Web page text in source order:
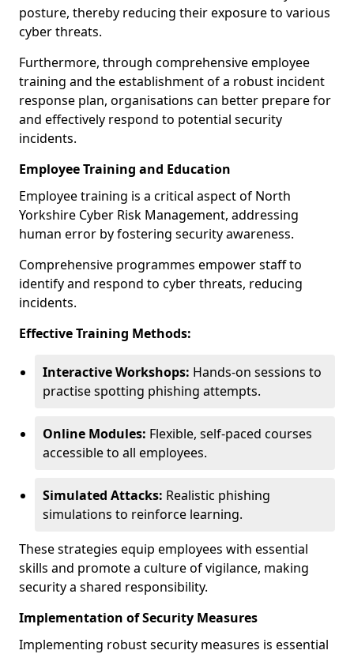
posture, thereby reducing their exposure to various
cyber threats.
Furthermore, through comprehensive employee
training and the establishment of a robust incident
response plan, organisations can better prepare for
and effectively respond to potential security
incidents.
Employee Training and Education
Employee training is a critical aspect of North
Yorkshire Cyber Risk Management, addressing
human error by fostering security awareness.
Comprehensive programmes empower staff to
identify and respond to cyber threats, reducing
incidents.
Effective Training Methods:
Interactive Workshops: Hands-on sessions to
practise spotting phishing attempts.
Online Modules: Flexible, self-paced courses
accessible to all employees.
Simulated Attacks: Realistic phishing
simulations to reinforce learning.
These strategies equip employees with essential
skills and promote a culture of vigilance, making
security a shared responsibility.
Implementation of Security Measures
Implementing robust security measures is essential